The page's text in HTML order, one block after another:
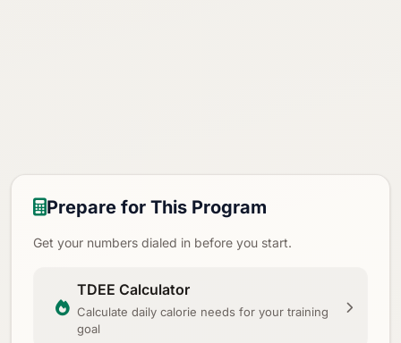
Prepare for This Program
Get your numbers dialed in before you start.
TDEE Calculator
Calculate daily calorie needs for your training
goal